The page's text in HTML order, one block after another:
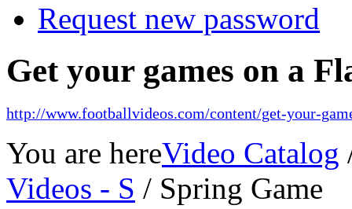
Request new password
Get your games on a
http://www.footballvideos.com/content/get-your-
You are hereVideo Catalog
Videos - S / Spring Game